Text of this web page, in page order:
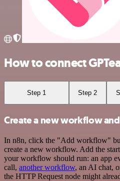
How to connect
Step 1 Step 2
Create a new workflow
In n8n, click the "Add workflow"
create a new workflow. Add the
your workflow should run: an app
call, another workflow, an AI chat,
the HTTP Request node might